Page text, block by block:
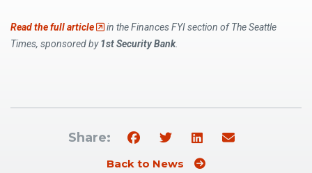
Read the full article(Opens an external site)
in the Finances FYI section of The Seattle
Times, sponsored by1st Security Bank.
Share:
Back to News